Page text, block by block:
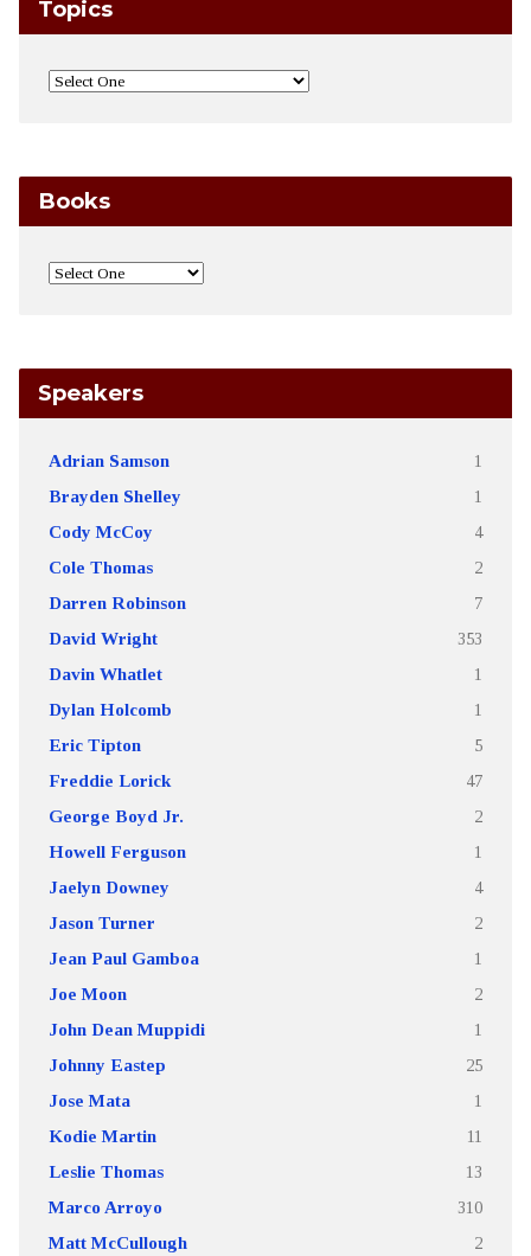
Topics
Books
Speakers
Adrian Samson 1
Brayden Shelley 1
Cody McCoy 4
Cole Thomas 2
Darren Robinson 7
David Wright 353
Davin Whatlet 1
Dylan Holcomb 1
Eric Tipton 5
Freddie Lorick 47
George Boyd Jr. 2
Howell Ferguson 1
Jaelyn Downey 4
Jason Turner 2
Jean Paul Gamboa 1
Joe Moon 2
John Dean Muppidi 1
Johnny Eastep 25
Jose Mata 1
Kodie Martin 11
Leslie Thomas 13
Marco Arroyo 310
Matt McCullough 2